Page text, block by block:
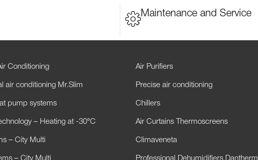
Maintenance and Service
Conditioning
air conditioning Mr.Slim
pump systems
– Heating at -30°C
– City Multi
Air Purifiers
Precise air conditioning
Chillers
Air Curtains Thermoscreens
Climaveneta